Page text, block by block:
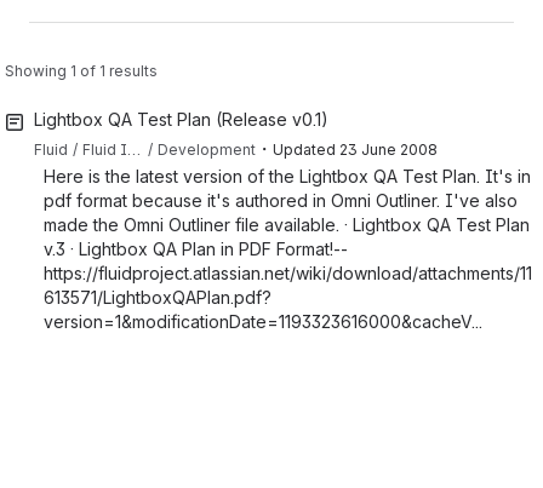
Showing 1 of 1 results
Lightbox QA Test Plan (Release v0.1)
Fluid Fluid Infusion Development ・ Updated 23 June 2008
Here is the latest version of the Lightbox QA Test Plan. It's in
pdf format because it's authored in Omni Outliner. I've also
made the Omni Outliner file available. · Lightbox QA Test Plan
v.3 · Lightbox QA Plan in PDF Format!--
https://fluidproject.atlassian.net/wiki/download/attachments/11
613571/LightboxQAPlan.pdf?
version=1&modificationDate=1193323616000&cacheV...